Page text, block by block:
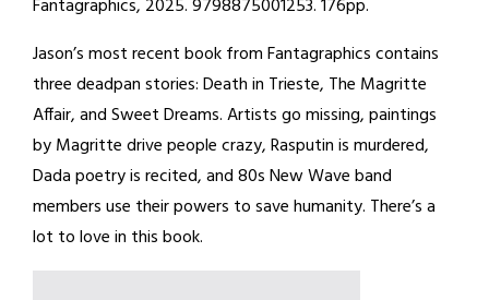
Fantagraphics, 2025. 9798875001253. 176pp.
Jason’s most recent book from Fantagraphics contains
three deadpan stories: Death in Trieste, The Magritte
Affair, and Sweet Dreams. Artists go missing, paintings
by Magritte drive people crazy, Rasputin is murdered,
Dada poetry is recited, and 80s New Wave band
members use their powers to save humanity. There’s a
lot to love in this book.